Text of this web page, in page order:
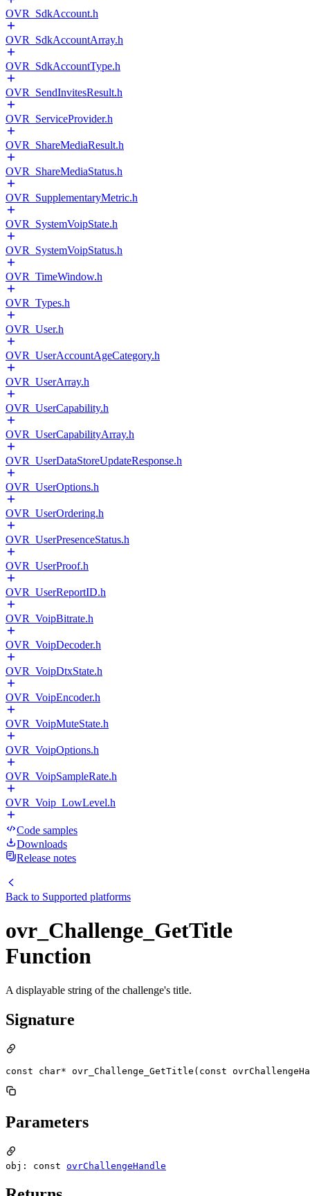
OVR_SdkAccount.h
OVR_SdkAccountArray.h
OVR_SdkAccountType.h
OVR_SendInvitesResult.h
OVR_ServiceProvider.h
OVR_ShareMediaResult.h
OVR_ShareMediaStatus.h
OVR_SupplementaryMetric.h
OVR_SystemVoipState.h
OVR_SystemVoipStatus.h
OVR_TimeWindow.h
OVR_Types.h
OVR_User.h
OVR_UserAccountAgeCategory.h
OVR_UserArray.h
OVR_UserCapability.h
OVR_UserCapabilityArray.h
OVR_UserDataStoreUpdateResponse.h
OVR_UserOptions.h
OVR_UserOrdering.h
OVR_UserPresenceStatus.h
OVR_UserProof.h
OVR_UserReportID.h
OVR_VoipBitrate.h
OVR_VoipDecoder.h
OVR_VoipDtxState.h
OVR_VoipEncoder.h
OVR_VoipMuteState.h
OVR_VoipOptions.h
OVR_VoipSampleRate.h
OVR_Voip_LowLevel.h
Code samples
Downloads
Release notes
Back to Supported platforms
ovr_Challenge_GetTitle
Function
A displayable string of the challenge's title.
Signature
const char* ovr_Challenge_GetTitle(const
Parameters
obj: const ovrChallengeHandle